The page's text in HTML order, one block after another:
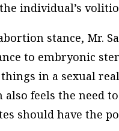
individual’s
stance, Mr.
to embryonic
in a sexual
feels the need
should have the